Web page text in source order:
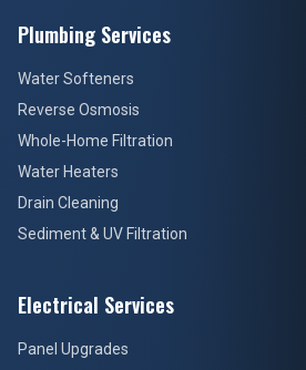
Plumbing Services
Water Softeners
Reverse Osmosis
Whole-Home Filtration
Water Heaters
Drain Cleaning
Sediment & UV Filtration
Electrical Services
Panel Upgrades